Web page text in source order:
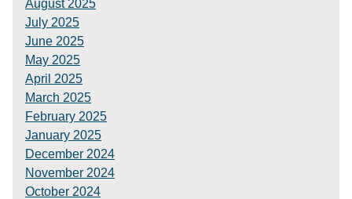
August 2025
July 2025
June 2025
May 2025
April 2025
March 2025
February 2025
January 2025
December 2024
November 2024
October 2024